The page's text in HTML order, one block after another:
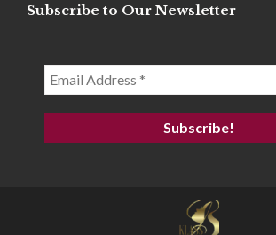
Subscribe to Our Newsletter